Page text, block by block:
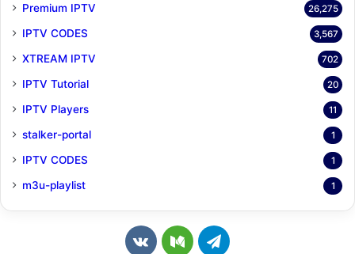
Premium IPTV 26,275
IPTV CODES 3,567
XTREAM IPTV 702
IPTV Tutorial 20
IPTV Players 11
stalker-portal 1
IPTV CODES 1
m3u-playlist 1
v M T